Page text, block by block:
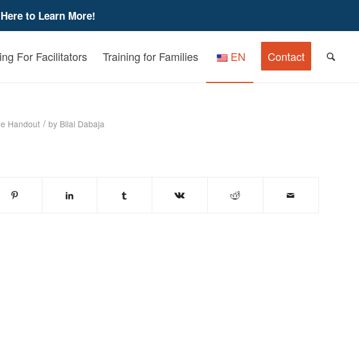
to Learn More!
For Facilitators Training for Families EN Contact
Handout / by Bilal Dabaja